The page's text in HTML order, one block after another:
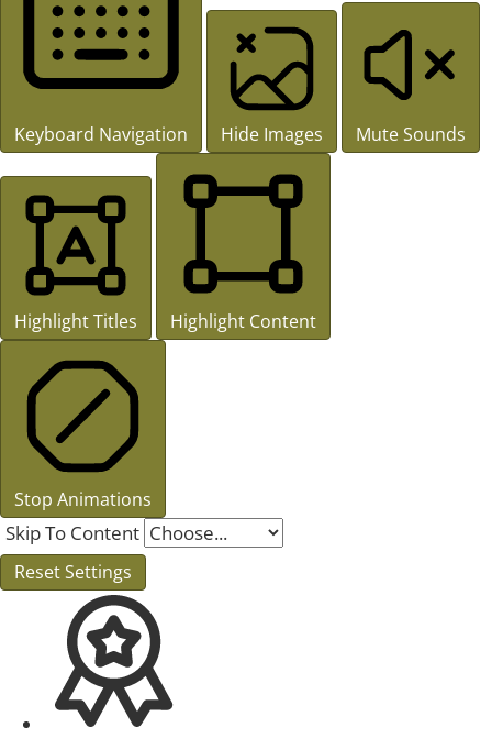
Keyboard Navigation Hide Images Mute Sounds
Highlight Titles Highlight Content
Stop Animations
Skip To Content
Reset Settings